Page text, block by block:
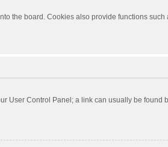
the board. Cookies also provide functions
User Control Panel; a link can usually be